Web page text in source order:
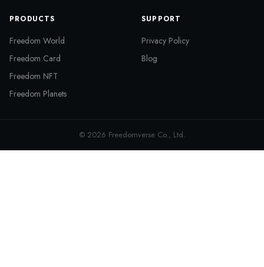
PRODUCTS
Freedom World
Freedom Card
Freedom NFT
Freedom Planets
SUPPORT
Privacy Policy
Blog
© 2026 Freedomverse Co., Ltd.